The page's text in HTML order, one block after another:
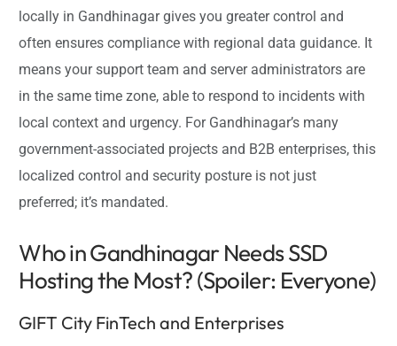
locally in Gandhinagar gives you greater control and
often ensures compliance with regional data guidance. It
means your support team and server administrators are
in the same time zone, able to respond to incidents with
local context and urgency. For Gandhinagar’s many
government-associated projects and B2B enterprises, this
localized control and security posture is not just
preferred; it’s mandated.
Who in Gandhinagar Needs SSD
Hosting the Most? (Spoiler: Everyone)
GIFT City FinTech and Enterprises